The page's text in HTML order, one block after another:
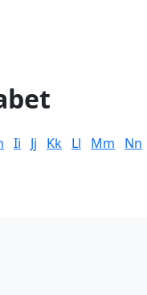
Ii Jj Kk Ll Mm Nn